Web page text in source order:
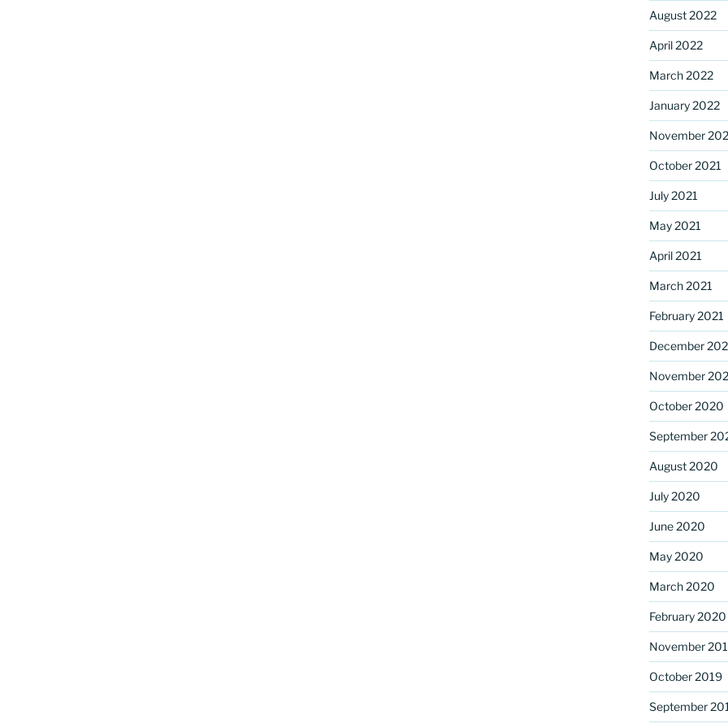
August 2022
April 2022
March 2022
January 2022
November
October 2021
July 2021
May 2021
April 2021
March 2021
February 2021
December
November
October 2020
September
August 2020
July 2020
June 2020
May 2020
March 2020
February 2020
November
October 2019
September